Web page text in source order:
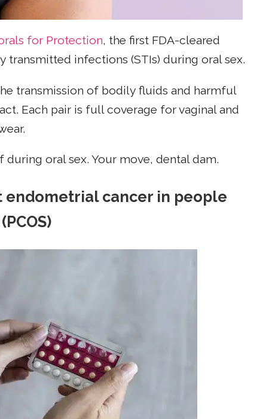
for Protection, the first FDA-cleared
infections (STIs) during oral sex.
transmission of bodily fluids and harmful
Each pair is full coverage for vaginal and
oral sex. Your move, dental dam.
cancer in people